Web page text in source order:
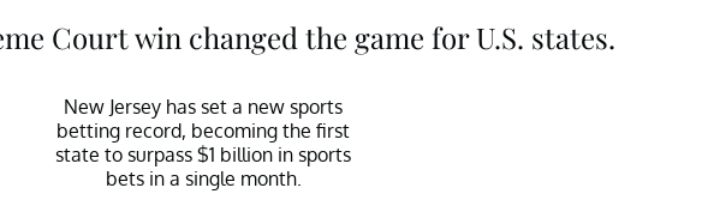
Court win changed the game for U.S. states.
New Jersey has set a new sports
betting record, becoming the first
state to surpass $1 billion in sports
bets in a single month.